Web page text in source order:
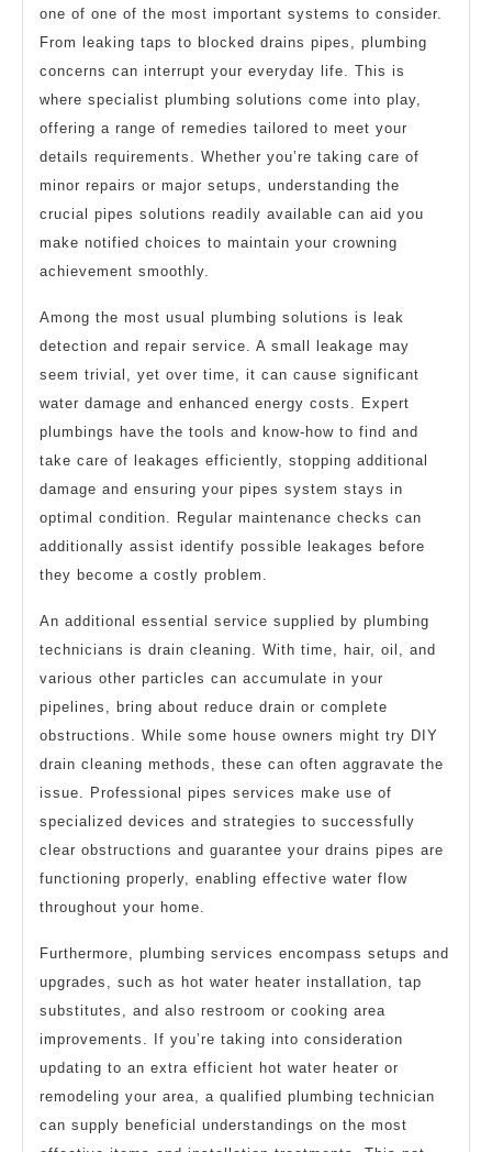
one of one of the most important systems to consider.
From leaking taps to blocked drains pipes, plumbing
concerns can interrupt your everyday life. This is
where specialist plumbing solutions come into play,
offering a range of remedies tailored to meet your
details requirements. Whether you’re taking care of
minor repairs or major setups, understanding the
crucial pipes solutions readily available can aid you
make notified choices to maintain your crowning
achievement smoothly.
Among the most usual plumbing solutions is leak
detection and repair service. A small leakage may
seem trivial, yet over time, it can cause significant
water damage and enhanced energy costs. Expert
plumbings have the tools and know-how to find and
take care of leakages efficiently, stopping additional
damage and ensuring your pipes system stays in
optimal condition. Regular maintenance checks can
additionally assist identify possible leakages before
they become a costly problem.
An additional essential service supplied by plumbing
technicians is drain cleaning. With time, hair, oil, and
various other particles can accumulate in your
pipelines, bring about reduce drain or complete
obstructions. While some house owners might try DIY
drain cleaning methods, these can often aggravate the
issue. Professional pipes services make use of
specialized devices and strategies to successfully
clear obstructions and guarantee your drains pipes are
functioning properly, enabling effective water flow
throughout your home.
Furthermore, plumbing services encompass setups and
upgrades, such as hot water heater installation, tap
substitutes, and also restroom or cooking area
improvements. If you’re taking into consideration
updating to an extra efficient hot water heater or
remodeling your area, a qualified plumbing technician
can supply beneficial understandings on the most